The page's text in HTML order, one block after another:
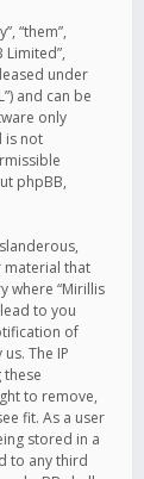
“them”,
Limited”,
under
and can be
only
is not
phpBB,
material that
where “Mirillis
to you
of
The IP
to remove,
fit. As a user
stored in a
to any third